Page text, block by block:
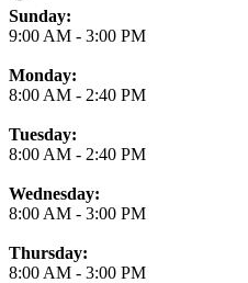
Business Hours
Sunday:
9:00 AM - 3:00 PM
Monday:
8:00 AM - 2:40 PM
Tuesday:
8:00 AM - 2:40 PM
Wednesday:
8:00 AM - 3:00 PM
Thursday:
8:00 AM - 3:00 PM